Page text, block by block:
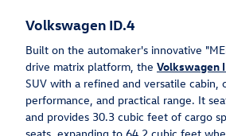
Volkswagen ID.4
Built on the automaker's innovative
drive matrix platform, the Volkswagen
SUV with a refined and versatile cabin,
performance, and practical range. It
and provides 30.3 cubic feet of cargo
seats, expanding to 64.2 cubic feet